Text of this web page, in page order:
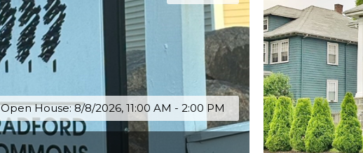
Open House: 8/8/2026, 11:00 AM - 2:00 PM